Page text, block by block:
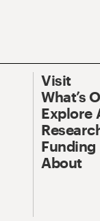
Visit
What’s
Explore
Funding
About